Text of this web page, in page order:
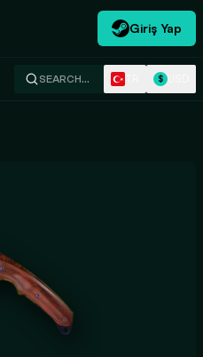
Giriş Yap
SEARCH… $